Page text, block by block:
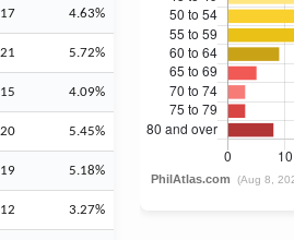
17 4.63%
21 5.72%
15 4.09%
20 5.45%
19 5.18%
12 3.27%